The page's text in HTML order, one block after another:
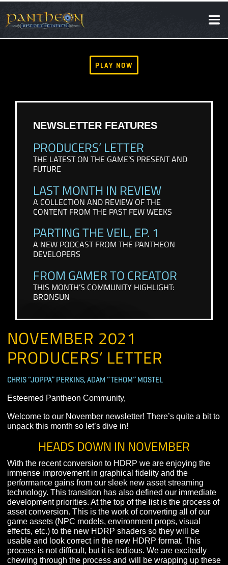
PLAY NOW
SOCIAL
NEWS
PRODUCERS’ LETTER
THE LATEST ON THE GAME’S PRESENT AND
FUTURE
LAST MONTH IN REVIEW
CONTENT FROM THE PAST FEW WEEKS
PARTING THE VEIL, EP. 1
A NEW PODCAST FROM THE PANTHEON
DEVELOPERS
FROM GAMER TO CREATOR
THIS MONTH’S COMMUNITY HIGHLIGHT:
BRONSUN
NOVEMBER 2021
PRODUCERS’ LETTER
CHRIS “JOPPA” PERKINS, ADAM “TEHOM” MOSTEL
Esteemed Pantheon Community,
Welcome to our November newsletter! There’s quite a
unpack this month so let’s dive in!
HEADS DOWN IN NOVEMBER
With the recent conversion to HDRP we are enjoying
immense improvement in graphical fidelity and the
performance gains from our sleek new asset streaming
technology. This transition has also defined our
development priorities. At the top of the list is the